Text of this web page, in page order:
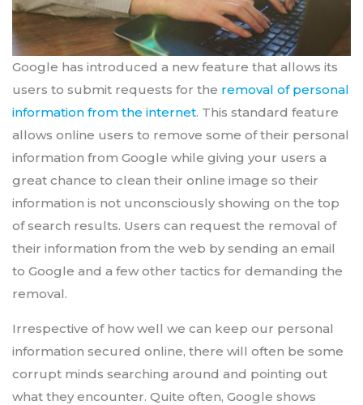
Google has introduced a new feature that allows its
users to submit requests for the removal of personal
information from the internet. This standard feature
allows online users to remove some of their personal
information from Google while giving your users a
great chance to clean their online image so their
information is not unconsciously showing on the top
of search results. Users can request the removal of
their information from the web by sending an email
to Google and a few other tactics for demanding the
removal.
Irrespective of how well we can keep our personal
information secured online, there will often be some
corrupt minds searching around and pointing out
what they encounter. Quite often, Google shows